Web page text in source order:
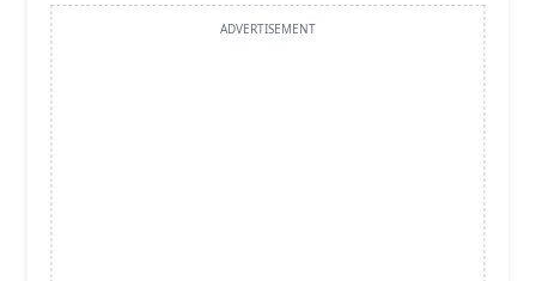
ADVERTISEMENT